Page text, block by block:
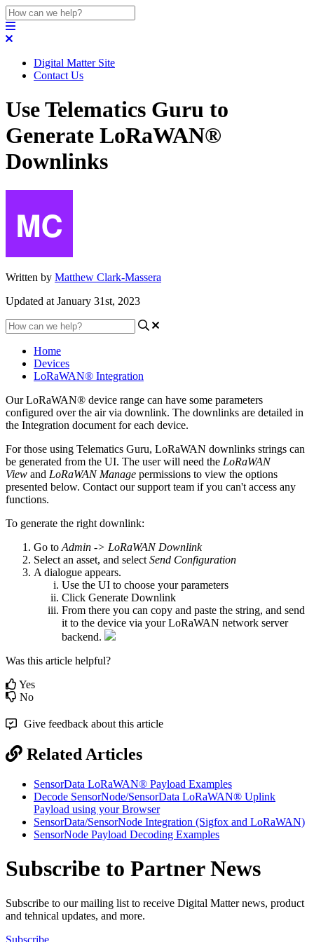
Digital Matter Site
Contact Us
Use Telematics Guru to
Generate LoRaWAN®
Downlinks
Written by Matthew Clark-Massera
Updated at January 31st, 2023
Home
Devices
LoRaWAN® Integration
Our LoRaWAN® device range can have some parameters
configured over the air via downlink. The downlinks are detailed in
the Integration document for each device.
For those using Telematics Guru, LoRaWAN downlinks strings can
be generated from the UI. The user will need the LoRaWAN
View and LoRaWAN Manage permissions to view the options
presented below. Contact our support team if you can't access any
functions.
To generate the right downlink:
Go to Admin -> LoRaWAN Downlink
Select an asset, and select Send Configuration
A dialogue appears.
Use the UI to choose your parameters
Click Generate Downlink
From there you can copy and paste the string, and send
it to the device via your LoRaWAN network server
backend.
Was this article helpful?
Yes
No
Give feedback about this article
Related Articles
SensorData LoRaWAN® Payload Examples
Decode SensorNode/SensorData LoRaWAN® Uplink
Payload using your Browser
SensorData/SensorNode Integration (Sigfox and LoRaWAN)
SensorNode Payload Decoding Examples
Subscribe to Partner News
Subscribe to our mailing list to receive Digital Matter news, product
and tehnical updates, and more.
Subscribe